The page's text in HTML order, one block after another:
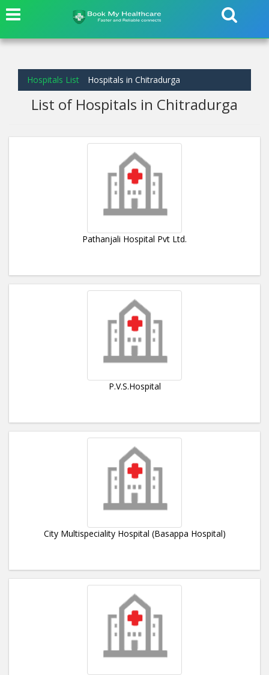
Hospitals List Hospitals in Chitradurga
List of Hospitals in Chitradurga
Pathanjali Hospital Pvt Ltd.
P.V.S.Hospital
City Multispeciality Hospital (Basappa Hospital)